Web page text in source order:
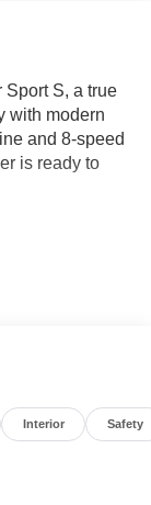
S, a true
with modern
and 8-speed
is ready to
capable SUV
Interior Safety